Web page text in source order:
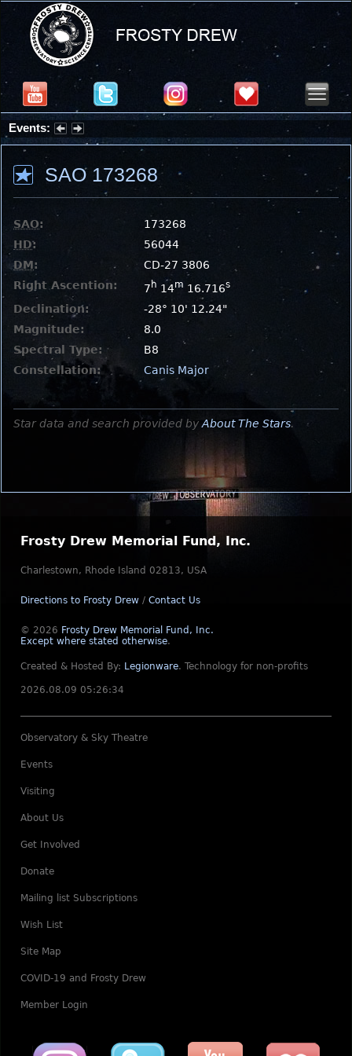
Events:
Partial Solar Eclipse 2026 : Wednesday, Aug 12, 2026
SAO 173268
SAO:
173268
HD:
56044
DM:
CD-27 3806
Right Ascention:
7 h 14m 16.716s
Declination:
-28° 10' 12.24"
Magnitude:
8.0
Spectral Type:
B8
Constellation:
Canis Major
Star data and search provided by About The Stars.
Frosty Drew Memorial Fund, Inc.
Charlestown, Rhode Island 02813, USA
Directions to Frosty Drew / Contact Us
© 2026 Frosty Drew Memorial Fund, Inc.
Except where stated otherwise.
Created & Hosted By: Legionware. Technology for non-profits
2026.08.09 05:26:34
Observatory & Sky Theatre
Events
Visiting
About Us
Get Involved
Donate
Mailing list Subscriptions
Wish List
Site Map
COVID-19 and Frosty Drew
Member Login